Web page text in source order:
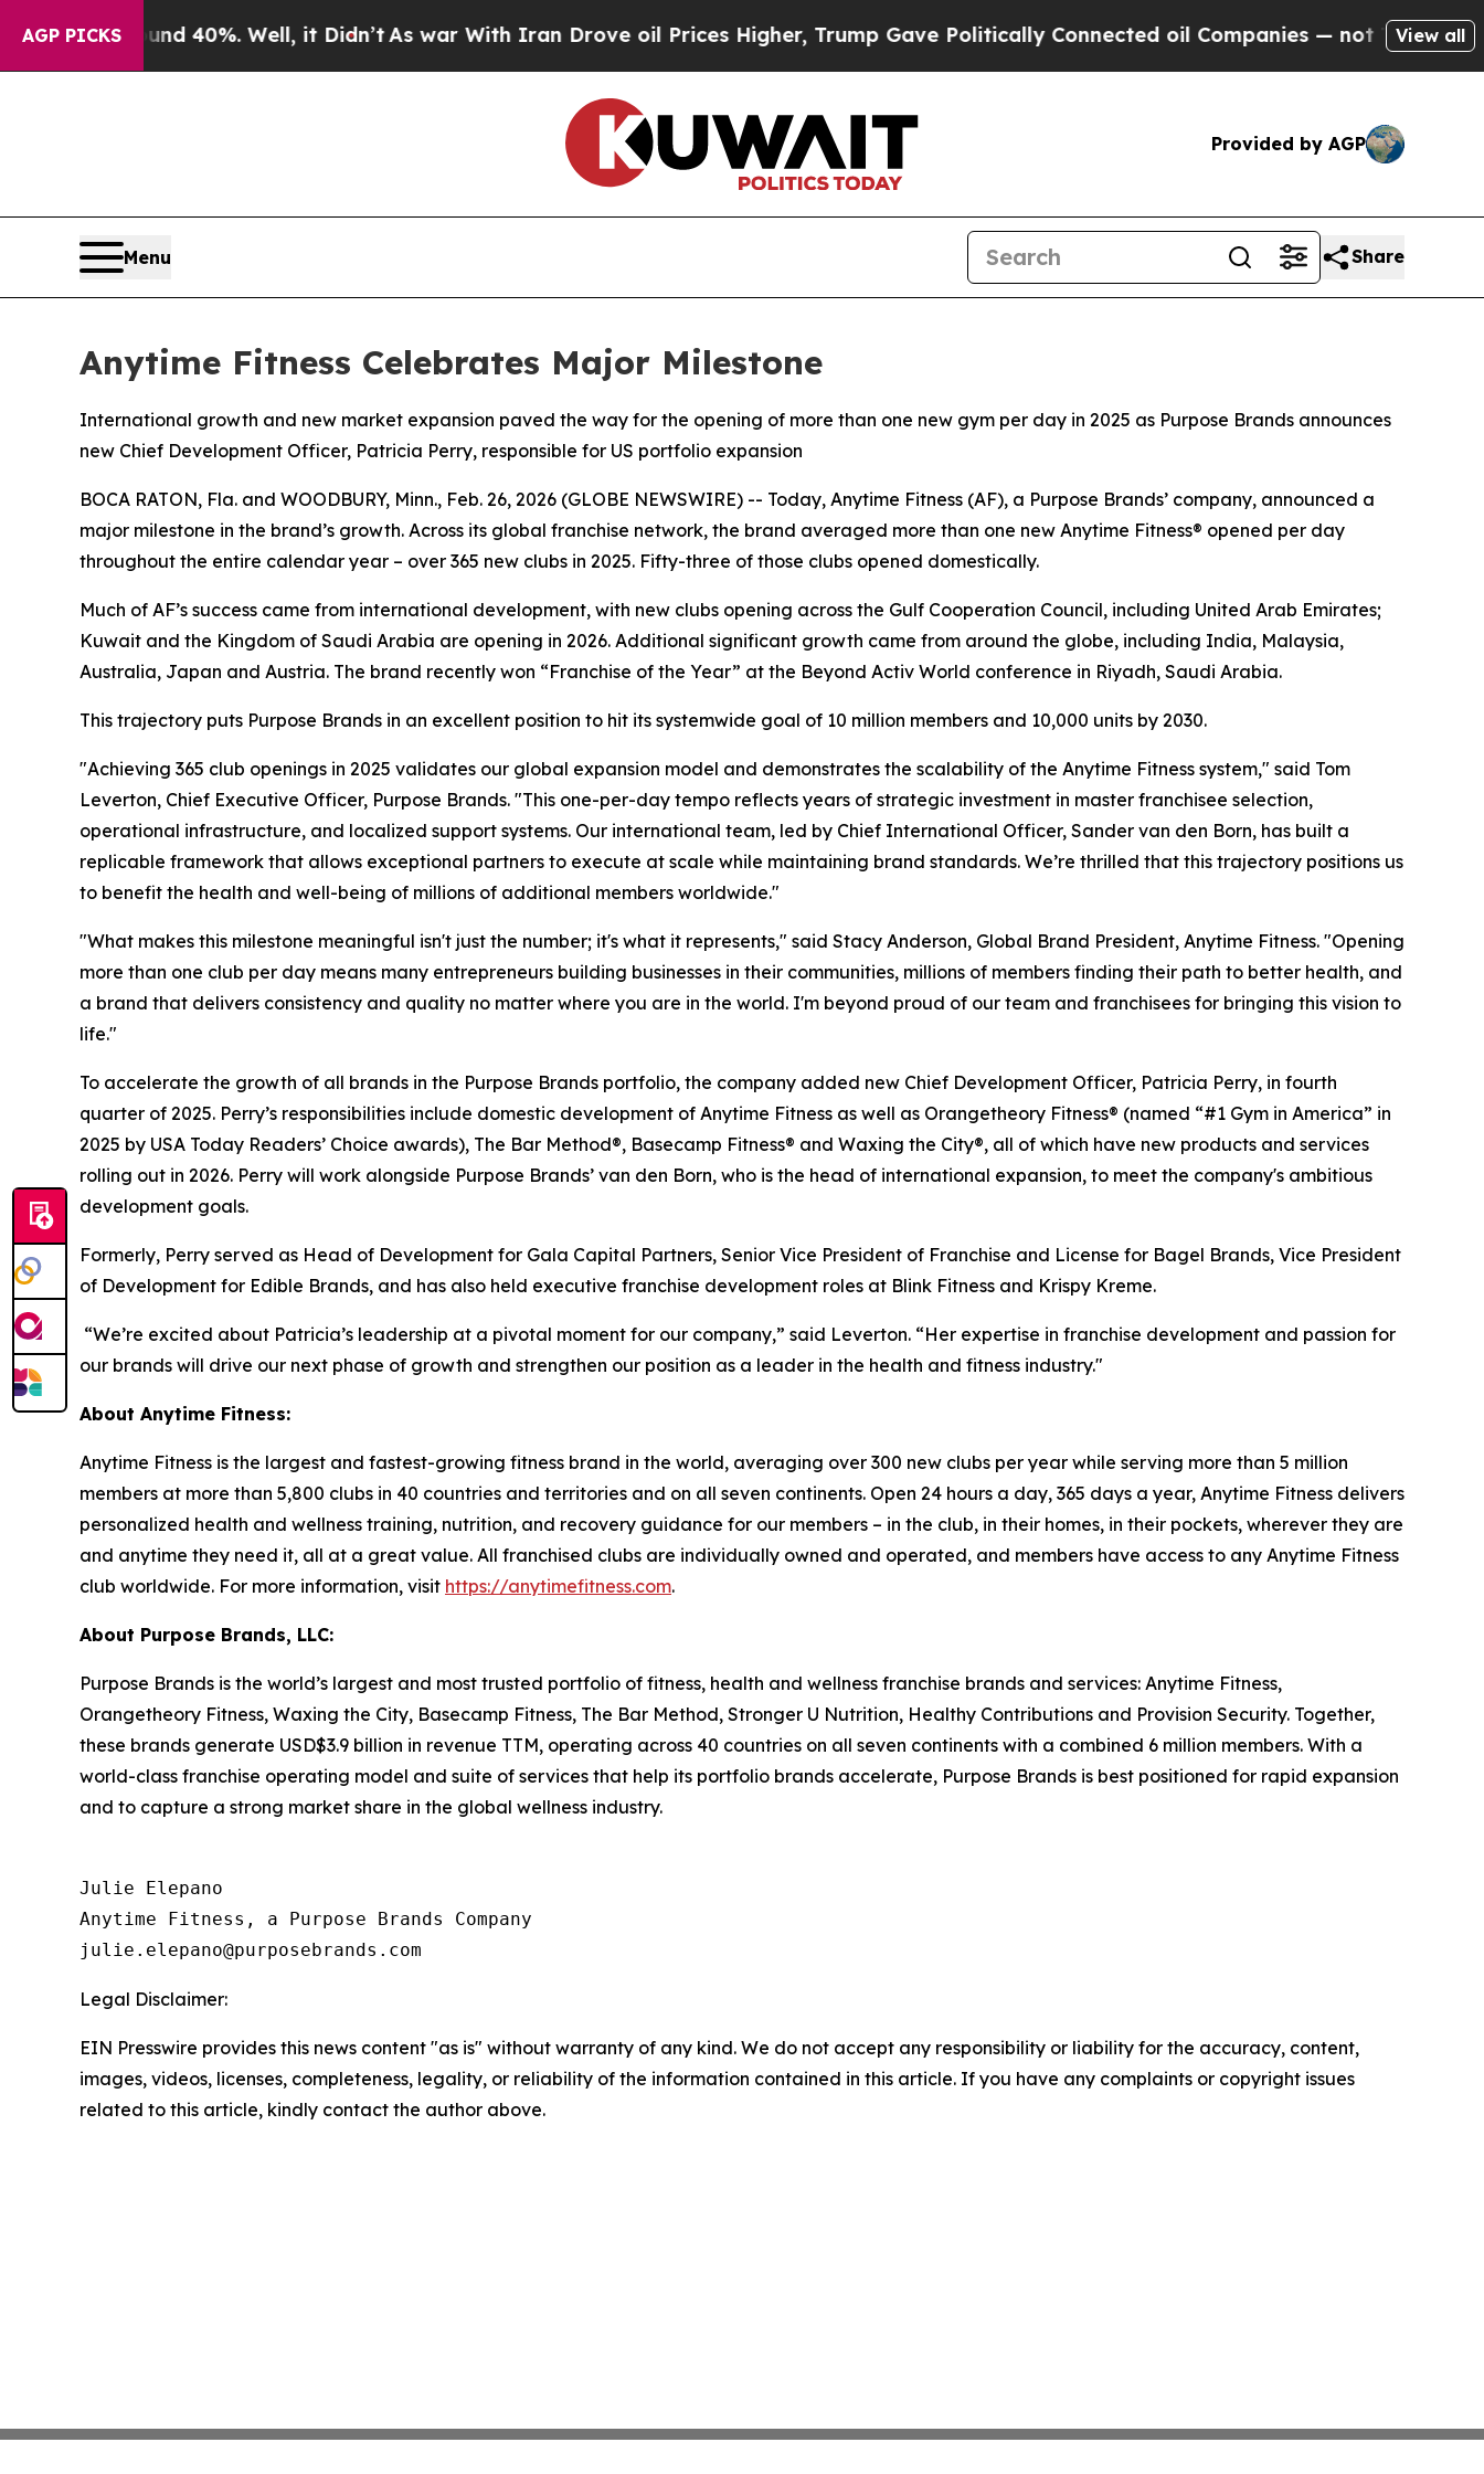
AGP PICKS
Around 40%. Well, it Didn’t As war With Iran Drove oil Prices Higher, Trump Gave Politically Connected oil Companies — not Taxpayers — the
View all
Provided by AGP
Menu Share
Anytime Fitness Celebrates Major Milestone
International growth and new market expansion paved the way for the opening of more than one new gym per day in 2025 as Purpose Brands announces
new Chief Development Officer, Patricia Perry, responsible for US portfolio expansion
BOCA RATON, Fla. and WOODBURY, Minn., Feb. 26, 2026 (GLOBE NEWSWIRE) -- Today, Anytime Fitness (AF), a Purpose Brands’ company, announced a
major milestone in the brand’s growth. Across its global franchise network, the brand averaged more than one new Anytime Fitness® opened per day
throughout the entire calendar year – over 365 new clubs in 2025. Fifty-three of those clubs opened domestically.
Much of AF’s success came from international development, with new clubs opening across the Gulf Cooperation Council, including United Arab Emirates;
Kuwait and the Kingdom of Saudi Arabia are opening in 2026. Additional significant growth came from around the globe, including India, Malaysia,
Australia, Japan and Austria. The brand recently won “Franchise of the Year” at the Beyond Activ World conference in Riyadh, Saudi Arabia.
This trajectory puts Purpose Brands in an excellent position to hit its systemwide goal of 10 million members and 10,000 units by 2030.
"Achieving 365 club openings in 2025 validates our global expansion model and demonstrates the scalability of the Anytime Fitness system," said Tom
Leverton, Chief Executive Officer, Purpose Brands. "This one-per-day tempo reflects years of strategic investment in master franchisee selection,
operational infrastructure, and localized support systems. Our international team, led by Chief International Officer, Sander van den Born, has built a
replicable framework that allows exceptional partners to execute at scale while maintaining brand standards. We’re thrilled that this trajectory positions us
to benefit the health and well-being of millions of additional members worldwide."
"What makes this milestone meaningful isn't just the number; it's what it represents," said Stacy Anderson, Global Brand President, Anytime Fitness. "Opening
more than one club per day means many entrepreneurs building businesses in their communities, millions of members finding their path to better health, and
a brand that delivers consistency and quality no matter where you are in the world. I'm beyond proud of our team and franchisees for bringing this vision to
life."
To accelerate the growth of all brands in the Purpose Brands portfolio, the company added new Chief Development Officer, Patricia Perry, in fourth
quarter of 2025. Perry’s responsibilities include domestic development of Anytime Fitness as well as Orangetheory Fitness® (named “#1 Gym in America” in
2025 by USA Today Readers’ Choice awards), The Bar Method®, Basecamp Fitness® and Waxing the City®, all of which have new products and services
rolling out in 2026. Perry will work alongside Purpose Brands’ van den Born, who is the head of international expansion, to meet the company's ambitious
development goals.
Formerly, Perry served as Head of Development for Gala Capital Partners, Senior Vice President of Franchise and License for Bagel Brands, Vice President
of Development for Edible Brands, and has also held executive franchise development roles at Blink Fitness and Krispy Kreme.
“We’re excited about Patricia’s leadership at a pivotal moment for our company,” said Leverton. “Her expertise in franchise development and passion for
our brands will drive our next phase of growth and strengthen our position as a leader in the health and fitness industry."
About Anytime Fitness:
Anytime Fitness is the largest and fastest-growing fitness brand in the world, averaging over 300 new clubs per year while serving more than 5 million
members at more than 5,800 clubs in 40 countries and territories and on all seven continents. Open 24 hours a day, 365 days a year, Anytime Fitness delivers
personalized health and wellness training, nutrition, and recovery guidance for our members – in the club, in their homes, in their pockets, wherever they are
and anytime they need it, all at a great value. All franchised clubs are individually owned and operated, and members have access to any Anytime Fitness
club worldwide. For more information, visit https://anytimefitness.com.
About Purpose Brands, LLC:
Purpose Brands is the world’s largest and most trusted portfolio of fitness, health and wellness franchise brands and services: Anytime Fitness,
Orangetheory Fitness, Waxing the City, Basecamp Fitness, The Bar Method, Stronger U Nutrition, Healthy Contributions and Provision Security. Together,
these brands generate USD$3.9 billion in revenue TTM, operating across 40 countries on all seven continents with a combined 6 million members. With a
world-class franchise operating model and suite of services that help its portfolio brands accelerate, Purpose Brands is best positioned for rapid expansion
and to capture a strong market share in the global wellness industry.
Julie Elepano
Anytime Fitness, a Purpose Brands Company
Legal Disclaimer:
EIN Presswire provides this news content "as is" without warranty of any kind. We do not accept any responsibility or liability for the accuracy, content,
images, videos, licenses, completeness, legality, or reliability of the information contained in this article. If you have any complaints or copyright issues
related to this article, kindly contact the author above.